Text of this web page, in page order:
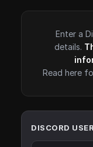
Enter a
details.
Read here
DISCORD